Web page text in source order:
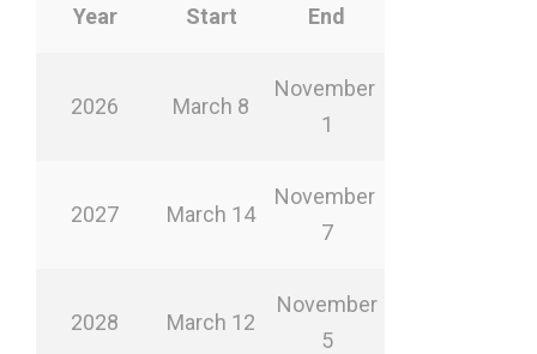
Year Start End
2026 March 8
November
1
2027 March 14
November
7
2028 March 12
November
5